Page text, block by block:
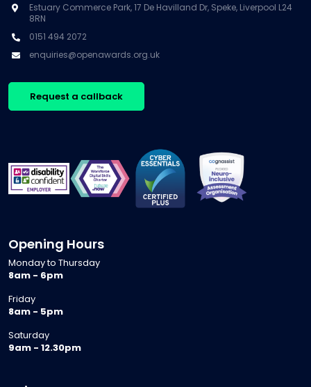
Estuary Commerce Park, 17 De Havilland Dr, Speke, Liverpool L24
8RN
0151 494 2072
enquiries@openawards.org.uk
Request a callback
Opening Hours
Monday to Thursday
8am - 6pm
Friday
8am - 5pm
Saturday
9am - 12.30pm